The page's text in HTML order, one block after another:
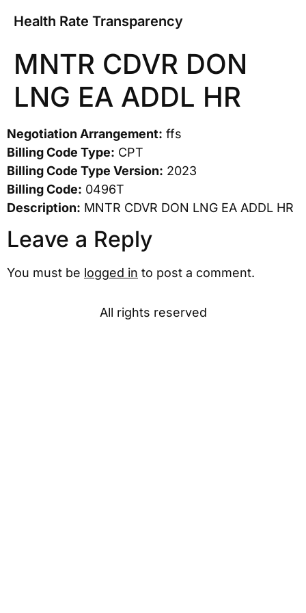
Health Rate Transparency
MNTR CDVR DON
LNG EA ADDL HR
Negotiation Arrangement: ffs
Billing Code Type: CPT
Billing Code Type Version: 2023
Billing Code: 0496T
Description: MNTR CDVR DON LNG EA ADDL HR
Leave a Reply
You must be logged in to post a comment.
All rights reserved